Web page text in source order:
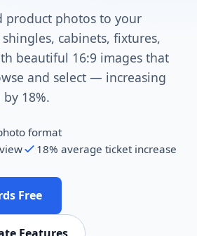
product photos to your
cabinets, fixtures,
beautiful 16:9 images that
and select — increasing
18%.
format
18% average ticket increase
Free